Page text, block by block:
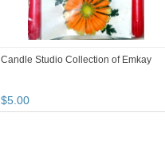
Candle Studio Collection of Emkay
$5.00